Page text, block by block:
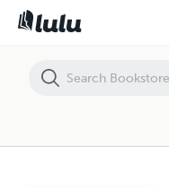
Beginning to see